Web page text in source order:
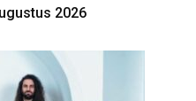
2026